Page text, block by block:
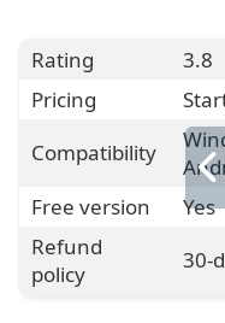
Rating
3.8
Pricing
Compatibility
Free version
Yes
Refund
policy
30-